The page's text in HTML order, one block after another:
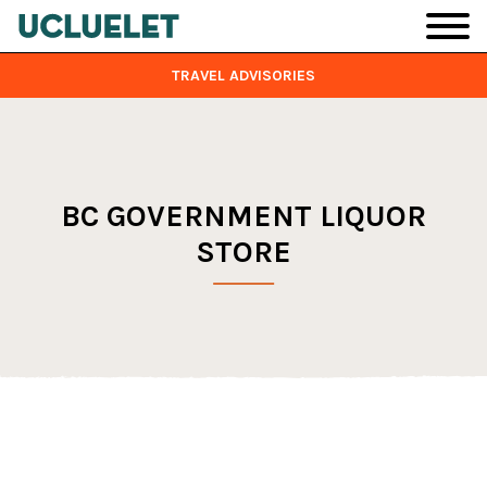
Skip to main content
TRAVEL ADVISORIES
BC GOVERNMENT LIQUOR
STORE